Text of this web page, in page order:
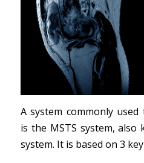
A system commonly
is the MSTS system,
system. It is based on 3